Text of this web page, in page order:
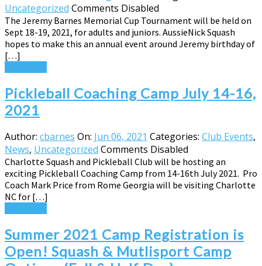
Uncategorized Comments Disabled
The Jeremy Barnes Memorial Cup Tournament will be held on
Sept 18-19, 2021, for adults and juniors. AussieNick Squash
hopes to make this an annual event around Jeremy birthday of
[…]
Pickleball Coaching Camp July 14-16,
2021
Author: cbarnes On: Jun 06, 2021 Categories: Club Events,
News, Uncategorized Comments Disabled
Charlotte Squash and Pickleball Club will be hosting an
exciting Pickleball Coaching Camp from 14-16th July 2021. Pro
Coach Mark Price from Rome Georgia will be visiting Charlotte
NC for […]
Summer 2021 Camp Registration is
Open! Squash & Mutlisport Camp